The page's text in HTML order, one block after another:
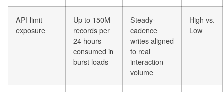
API limit
exposure
Up to 150M
records per
24 hours
consumed in
burst loads
Steady-
cadence
writes aligned
to real
interaction
volume
High vs.
Low